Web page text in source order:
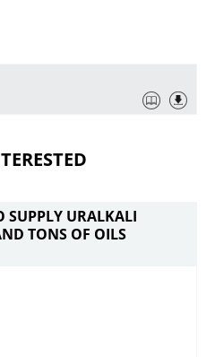
SUPPLY URALKALI
TONS OF OILS